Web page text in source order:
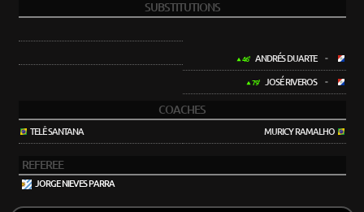
SUBSTITUTIONS
46' ANDRÉS DUARTE -
79' JOSÉ RIVEROS -
COACHES
TELÊ SANTANA MURICY RAMALHO
REFEREE
JORGE NIEVES PARRA